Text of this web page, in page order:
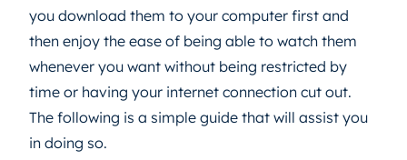
you download them to your computer first and
then enjoy the ease of being able to watch them
whenever you want without being restricted by
time or having your internet connection cut out.
The following is a simple guide that will assist you
in doing so.